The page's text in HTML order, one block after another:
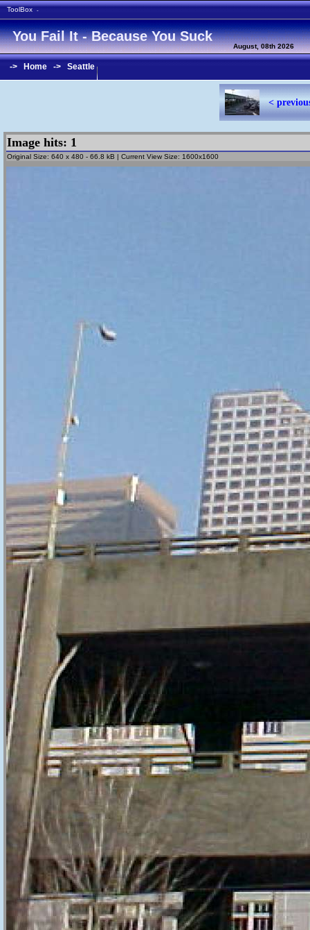
ToolBox -
You Fail It - Because You Suck
August, 08th 2026
-> Home -> Seattle
<
Image hits: 1
Original Size: 640 x 480 - 66.8 kB | Current View Size: 1600x1600